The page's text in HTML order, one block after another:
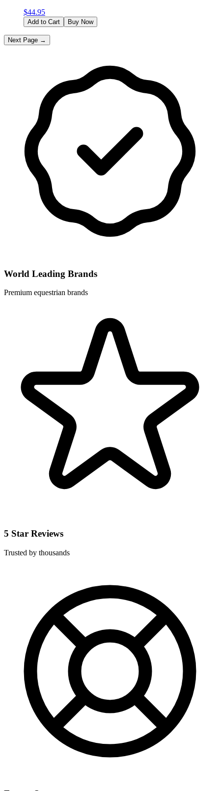
$44.95
Add to Cart Buy Now
Next Page →
World Leading Brands
Premium equestrian brands
5 Star Reviews
Trusted by thousands